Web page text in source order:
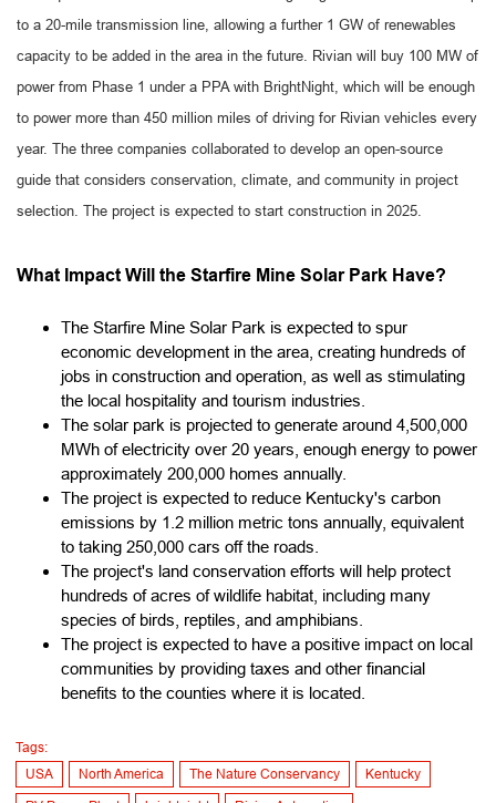
to a 20-mile transmission line, allowing a further 1 GW of renewables
capacity to be added in the area in the future. Rivian will buy 100 MW of
power from Phase 1 under a PPA with BrightNight, which will be enough
to power more than 450 million miles of driving for Rivian vehicles every
year. The three companies collaborated to develop an open-source
guide that considers conservation, climate, and community in project
selection. The project is expected to start construction in 2025.
What Impact Will the Starfire Mine Solar Park Have?
The Starfire Mine Solar Park is expected to spur
economic development in the area, creating hundreds of
jobs in construction and operation, as well as stimulating
the local hospitality and tourism industries.
The solar park is projected to generate around 4,500,000
MWh of electricity over 20 years, enough energy to power
approximately 200,000 homes annually.
The project is expected to reduce Kentucky's carbon
emissions by 1.2 million metric tons annually, equivalent
to taking 250,000 cars off the roads.
The project's land conservation efforts will help protect
hundreds of acres of wildlife habitat, including many
species of birds, reptiles, and amphibians.
The project is expected to have a positive impact on local
communities by providing taxes and other financial
benefits to the counties where it is located.
Tags:
USA
North America The Nature Conservancy Kentucky